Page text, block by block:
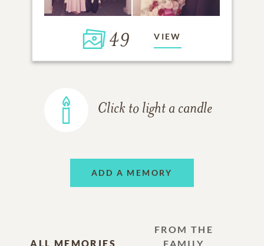
49 VIEW
Click to light a candle
ADD A MEMORY
ALL MEMORIES
FROM THE
FAMILY